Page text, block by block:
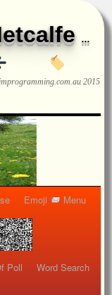
...
2015
Emoji Menu
Poll Word Search